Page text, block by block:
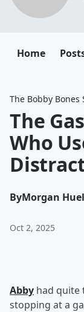
Home
The Bobby Bones
The
Who
ByMorgan
Oct 2, 2025
Abby had quite
stopping at a